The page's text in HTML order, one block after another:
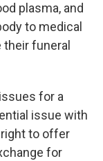
plasma, and
to medical
funeral
for a
issue with
to offer
for